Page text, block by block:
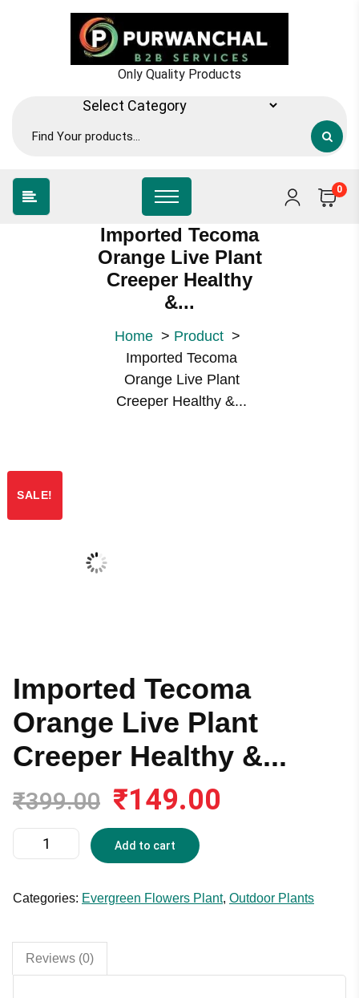
Only Quality Products
0
Imported Tecoma
Orange Live Plant
Creeper Healthy
&...
Home > Product >
Imported Tecoma
Orange Live Plant
Creeper Healthy &...
SALE!
Imported Tecoma
Orange Live Plant
Creeper Healthy &...
₹399.00
Original
price
was:
₹399.00.
₹149.00
Imported
Tecoma
Live
Healthy
Add to cart
Categories: Evergreen Flowers Plant, Outdoor Plants
Reviews (0)